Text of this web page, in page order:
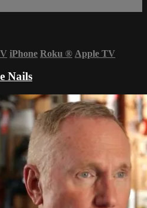
iPhone Roku ® Apple TV
Nails